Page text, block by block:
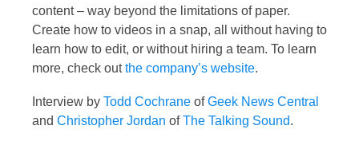
content – way beyond the limitations of paper.
Create how to videos in a snap, all without having to
learn how to edit, or without hiring a team. To learn
more, check outthe company’s website.
Interview by Todd Cochrane ofGeek News Central
and Christopher Jordan ofThe Talking Sound.